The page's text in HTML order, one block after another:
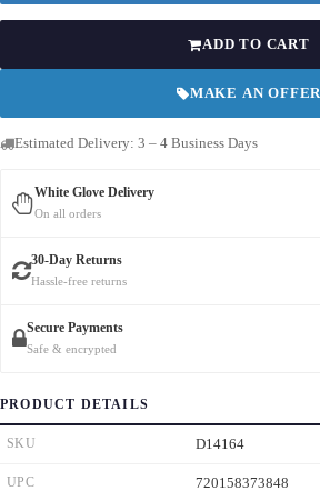
ADD TO CART
MAKE AN OFFER
Estimated Delivery: 3 – 4 Business Days
White Glove Delivery
On all orders
30-Day Returns
Hassle-free returns
Secure Payments
Safe & encrypted
PRODUCT DETAILS
SKU D14164
UPC 720158373848